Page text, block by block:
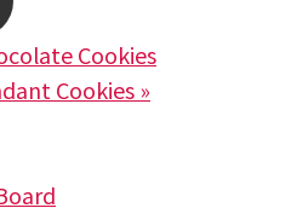
Cookies
Cookies»